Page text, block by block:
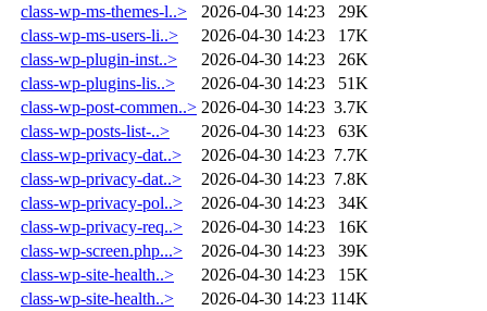
class-wp-ms-themes-l..>
2026-04-30 14:23
29K
class-wp-ms-users-li..>
2026-04-30 14:23
17K
class-wp-plugin-inst..>
2026-04-30 14:23
26K
class-wp-plugins-lis..>
2026-04-30 14:23
51K
class-wp-post-commen..> 2026-04-30 14:23 3.7K
class-wp-posts-list-..>
2026-04-30 14:23
63K
class-wp-privacy-dat..>
2026-04-30 14:23 7.7K
class-wp-privacy-dat..>
2026-04-30 14:23 7.8K
class-wp-privacy-pol..>
2026-04-30 14:23
34K
class-wp-privacy-req..>
2026-04-30 14:23
16K
class-wp-screen.php...>
2026-04-30 14:23
39K
class-wp-site-health..>
2026-04-30 14:23
15K
class-wp-site-health..>
2026-04-30 14:23 114K